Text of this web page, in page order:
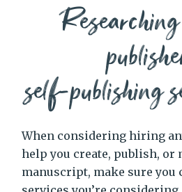
self-publishing
When considering hiring
help you create, publish, or
manuscript, make sure you